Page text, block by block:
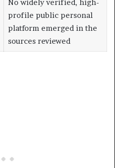
No widely verified, high-
profile public personal
platform emerged in the
sources reviewed